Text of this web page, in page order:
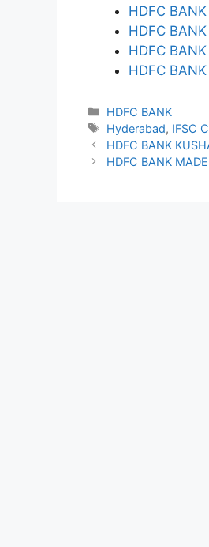
HDFC
HDFC
HDFC
HDFC
Categories
HDFC BANK
Tags
Hyderabad, IFSC
HDFC BANK
HDFC BANK